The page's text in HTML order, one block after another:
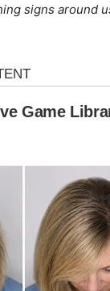
signs around